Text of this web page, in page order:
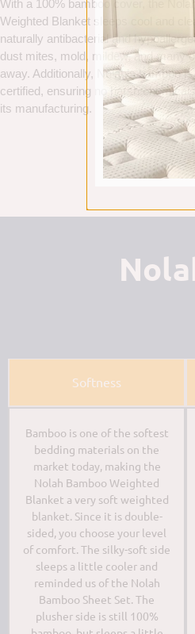
With a 100% bamboo cover, the
Weighted Blanket sleeps cool and
naturally antibacterial and
dust mites, mold, mildew, and many
away. Additionally, Nolah’s bamboo is
certified, ensuring no harsh
its manufacturing.
Softness
Bamboo is one of the softest
bedding materials on the
market today, making the
Nolah Bamboo Weighted
Blanket a very soft weighted
blanket. Since it is double-
sided, you choose your level
of comfort. The silky-soft side
sleeps a little cooler and
reminded us of the Nolah
Bamboo Sheet Set. The
plusher side is still 100%